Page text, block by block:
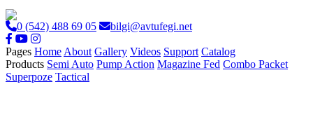
0 (542) 488 69 05 bilgi@avtufegi.net
Pages Home About Gallery Videos Support Catalog
Products Semi Auto Pump Action Magazine Fed Combo Packet
Superpoze Tactical